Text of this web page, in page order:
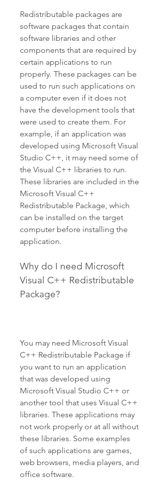
Redistributable packages are
software packages that contain
software libraries and other
components that are required by
certain applications to run
properly. These packages can be
used to run such applications on
a computer even if it does not
have the development tools that
were used to create them. For
example, if an application was
developed using Microsoft Visual
Studio C++, it may need some of
the Visual C++ libraries to run.
These libraries are included in the
Microsoft Visual C++
Redistributable Package, which
can be installed on the target
computer before installing the
application.
Why do I need Microsoft
Visual C++ Redistributable
Package?
You may need Microsoft Visual
C++ Redistributable Package if
you want to run an application
that was developed using
Microsoft Visual Studio C++ or
another tool that uses Visual C++
libraries. These applications may
not work properly or at all without
these libraries. Some examples
of such applications are games,
web browsers, media players, and
office software.